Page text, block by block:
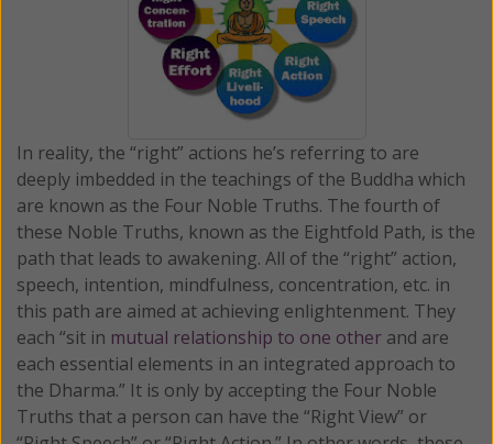
In reality, the “right” actions he’s referring to are
deeply imbedded in the teachings of the Buddha which
are known as the Four Noble Truths. The fourth of
these Noble Truths, known as the Eightfold Path, is the
path that leads to awakening. All of the “right” action,
speech, intention, mindfulness, concentration, etc. in
this path are aimed at achieving enlightenment. They
each “sit in mutual relationship to one other and are
each essential elements in an integrated approach to
the Dharma.” It is only by accepting the Four Noble
Truths that a person can have the “Right View” or